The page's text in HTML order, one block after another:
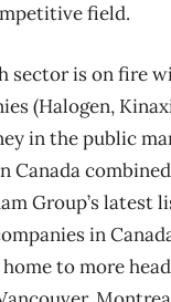
field.
sector is on fire
(Halogen,
in the public
Canada
Group’s latest
in
to more